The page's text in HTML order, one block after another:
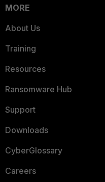
MORE
About Us
Training
Resources
Ransomware Hub
Support
Downloads
CyberGlossary
Careers